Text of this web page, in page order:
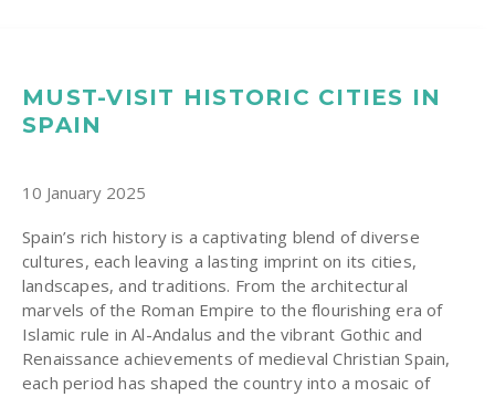
MUST-VISIT HISTORIC CITIES IN
SPAIN
10 January 2025
Spain’s rich history is a captivating blend of diverse
cultures, each leaving a lasting imprint on its cities,
landscapes, and traditions. From the architectural
marvels of the Roman Empire to the flourishing era of
Islamic rule in Al-Andalus and the vibrant Gothic and
Renaissance achievements of medieval Christian Spain,
each period has shaped the country into a mosaic of